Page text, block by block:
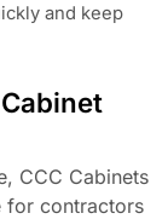
and keep
CCC Cabinets
for contractors